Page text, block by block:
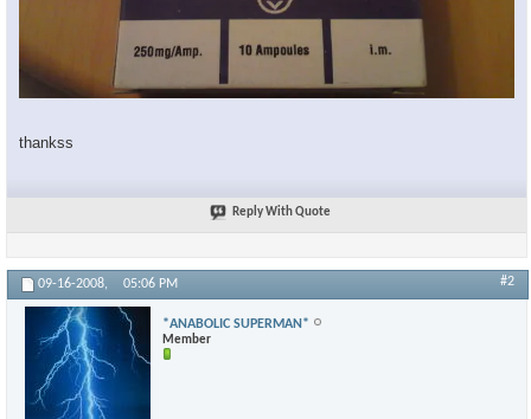
thankss
Reply With Quote
09-16-2008, 05:06 PM #2
*ANABOLIC SUPERMAN*
Member